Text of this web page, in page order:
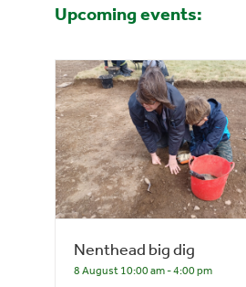
Upcoming events:
Nenthead big dig
8 August 10:00 am-4:00 pm